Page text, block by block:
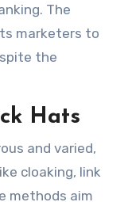
The
marketers to
the
Hats
and varied,
cloaking, link
methods aim